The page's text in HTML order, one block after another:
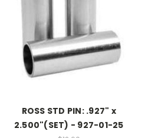
ROSS STD PIN: .927" x
2.500"(SET) - 927-01-25